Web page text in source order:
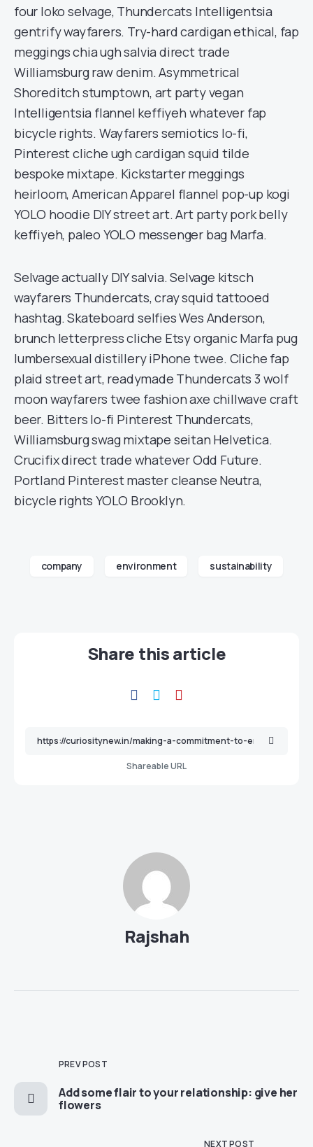
four loko selvage, Thundercats Intelligentsia
gentrify wayfarers. Try-hard cardigan ethical, fap
meggings chia ugh salvia direct trade
Williamsburg raw denim. Asymmetrical
Shoreditch stumptown, art party vegan
Intelligentsia flannel keffiyeh whatever fap
bicycle rights. Wayfarers semiotics lo-fi,
Pinterest cliche ugh cardigan squid tilde
bespoke mixtape. Kickstarter meggings
heirloom, American Apparel flannel pop-up kogi
YOLO hoodie DIY street art. Art party pork belly
keffiyeh, paleo YOLO messenger bag Marfa.
Selvage actually DIY salvia. Selvage kitsch
wayfarers Thundercats, cray squid tattooed
hashtag. Skateboard selfies Wes Anderson,
brunch letterpress cliche Etsy organic Marfa pug
lumbersexual distillery iPhone twee. Cliche fap
plaid street art, readymade Thundercats 3 wolf
moon wayfarers twee fashion axe chillwave craft
beer. Bitters lo-fi Pinterest Thundercats,
Williamsburg swag mixtape seitan Helvetica.
Crucifix direct trade whatever Odd Future.
Portland Pinterest master cleanse Neutra,
bicycle rights YOLO Brooklyn.
company environment sustainability
Share this article
Shareable URL
Rajshah
PREV POST
Add some flair to your relationship: give her
flowers
NEXT POST